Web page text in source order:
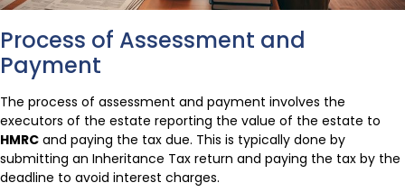
Process of Assessment and
Payment
The process of assessment and payment involves the
executors of the estate reporting the value of the estate to
HMRC and paying the tax due. This is typically done by
submitting an Inheritance Tax return and paying the tax by the
deadline to avoid interest charges.